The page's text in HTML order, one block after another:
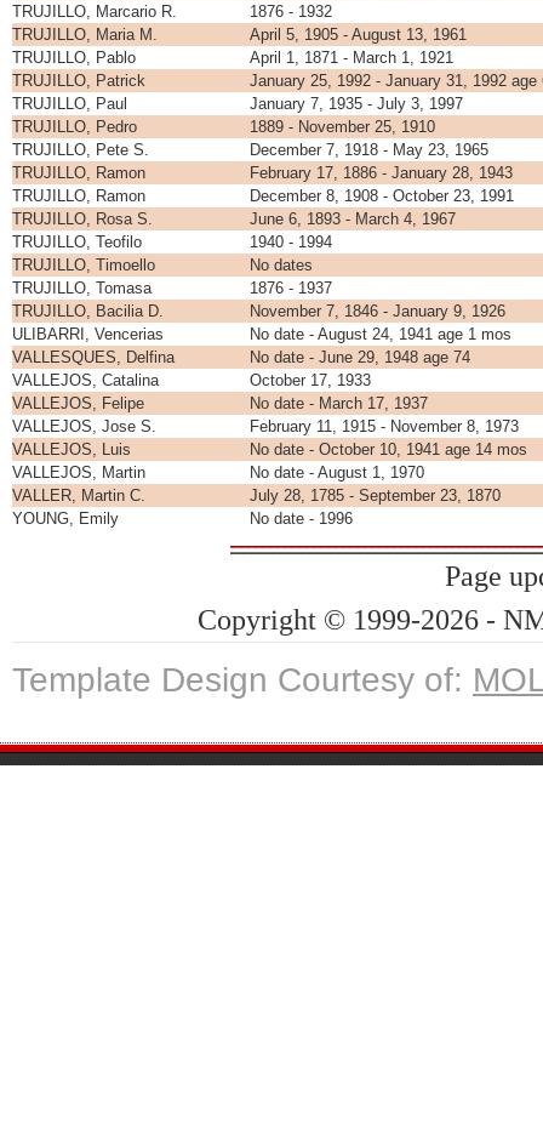
TRUJILLO, Marcario R.
1876 - 1932
TRUJILLO, Maria M.
April 5, 1905 - August 13, 1961
TRUJILLO, Pablo
April 1, 1871 - March 1, 1921
TRUJILLO, Patrick
January 25, 1992 - January 31, 1992 age
TRUJILLO, Paul
January 7, 1935 - July 3, 1997
TRUJILLO, Pedro
1889 - November 25, 1910
TRUJILLO, Pete S.
December 7, 1918 - May 23, 1965
TRUJILLO, Ramon
February 17, 1886 - January 28, 1943
TRUJILLO, Ramon
December 8, 1908 - October 23, 1991
TRUJILLO, Rosa S.
June 6, 1893 - March 4, 1967
TRUJILLO, Teofilo
1940 - 1994
TRUJILLO, Timoello
No dates
TRUJILLO, Tomasa
1876 - 1937
TRUJILLO, Bacilia D.
November 7, 1846 - January 9, 1926
ULIBARRI, Vencerias
No date - August 24, 1941 age 1 mos
VALLESQUES, Delfina
No date - June 29, 1948 age 74
VALLEJOS, Catalina
October 17, 1933
VALLEJOS, Felipe
No date - March 17, 1937
VALLEJOS, Jose S.
February 11, 1915 - November 8, 1973
VALLEJOS, Luis
No date - October 10, 1941 age 14 mos
VALLEJOS, Martin
No date - August 1, 1970
VALLER, Martin C.
July 28, 1785 - September 23, 1870
YOUNG, Emily
No date - 1996
Page
Copyright © 1999-2026 -
Template Design Courtesy of: